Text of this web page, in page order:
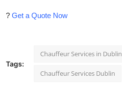
? Get a Quote Now
Tags:
Chauffeur Services in Dublin
Chauffeur Services Dublin